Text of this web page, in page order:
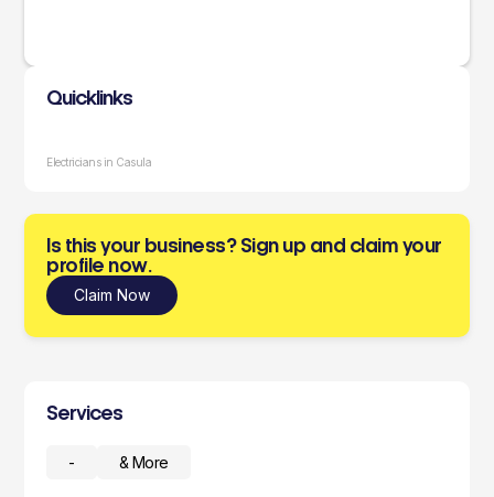
Quicklinks
Electricians in Casula
Is this your business? Sign up and claim your
profile now.
Claim Now
Services
- & More